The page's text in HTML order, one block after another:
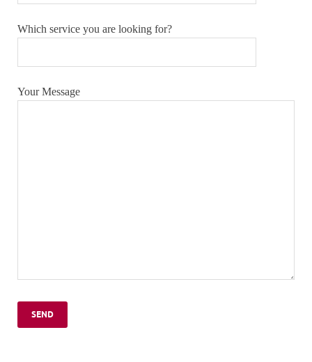
Which service you are looking for?
Your Message